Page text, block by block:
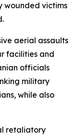
wounded victims
aerial assaults
facilities and
officials
military
while also
retaliatory